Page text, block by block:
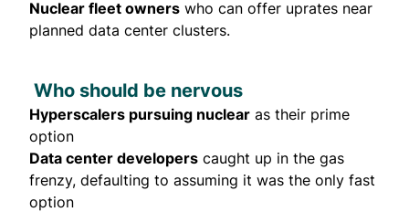
Nuclear fleet owners who can offer uprates near
planned data center clusters.
Who should be nervous
Hyperscalers pursuing nuclear as their prime
option
Data center developers caught up in the gas
frenzy, defaulting to assuming it was the only fast
option